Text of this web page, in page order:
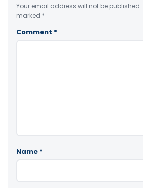
Your email address will not be published.
marked *
Comment *
Name *